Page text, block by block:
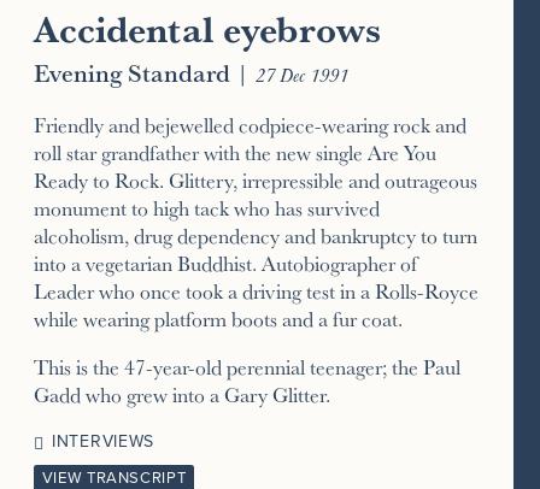
Accidental eyebrows
Evening Standard | 27 Dec 1991
Friendly and bejewelled codpiece-wearing rock and
roll star grandfather with the new single Are You
Ready to Rock. Glittery, irrepressible and outrageous
monument to high tack who has survived
alcoholism, drug dependency and bankruptcy to turn
into a vegetarian Buddhist. Autobiographer of
Leader who once took a driving test in a Rolls-Royce
while wearing platform boots and a fur coat.
This is the 47-year-old perennial teenager; the Paul
Gadd who grew into a Gary Glitter.
INTERVIEWS
VIEW TRANSCRIPT